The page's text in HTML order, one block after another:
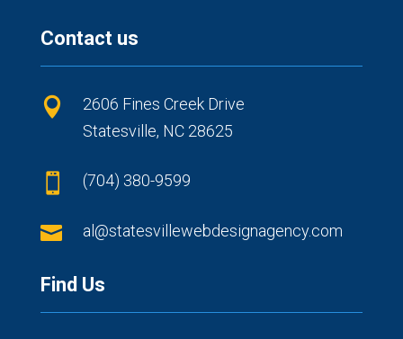
Contact us

2606 Fines Creek Drive
Statesville, NC 28625
 (704) 380-9599
 al@statesvillewebdesignagency.com
Find Us